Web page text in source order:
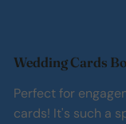
Wedding Cards
Perfect for
cards! It's such a